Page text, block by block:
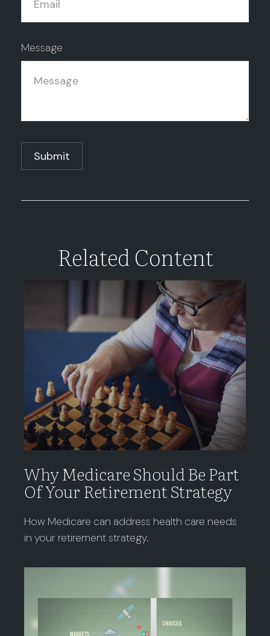
Message
Related Content
Why Medicare Should Be Part
Of Your Retirement Strategy
How Medicare can address health care needs
in your retirement strategy.